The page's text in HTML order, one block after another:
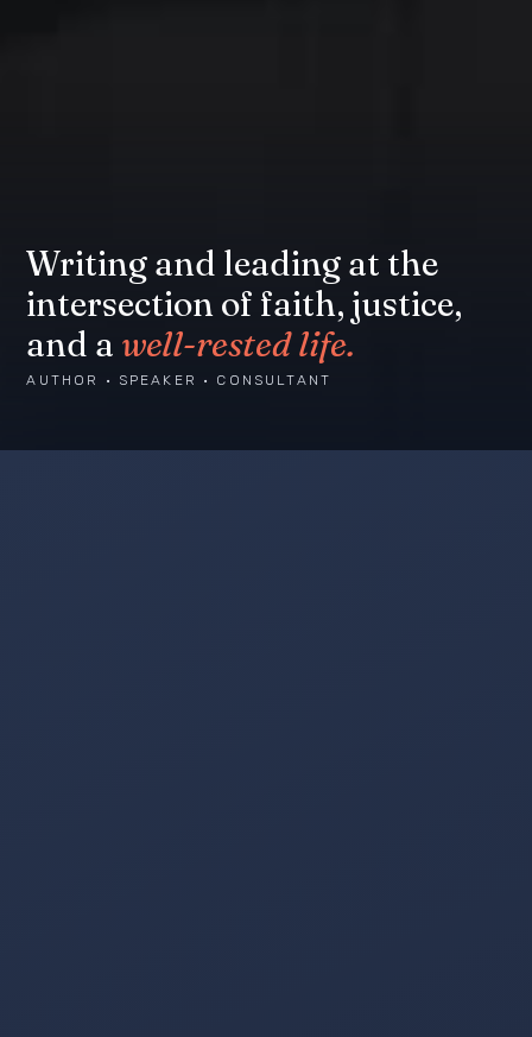
Writing and leading at the
intersection of faith, justice,
and a well-rested life.
AUTHOR · SPEAKER · CONSULTANT